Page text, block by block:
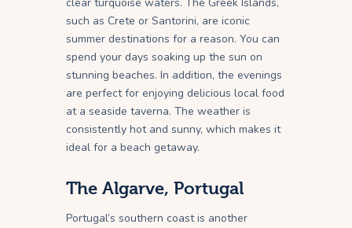
such as Crete or Santorini, are iconic
summer destinations for a reason. You can
spend your days soaking up the sun on
stunning beaches. In addition, the evenings
are perfect for enjoying delicious local food
at a seaside taverna. The weather is
consistently hot and sunny, which makes it
ideal for a beach getaway.
The Algarve, Portugal
Portugal’s southern coast is another